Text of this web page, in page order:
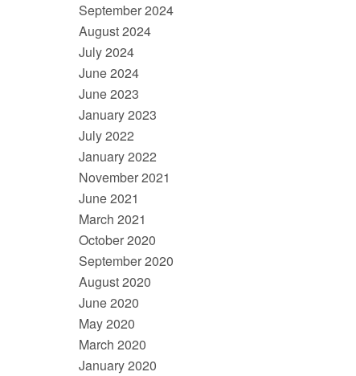
September 2024
August 2024
July 2024
June 2024
June 2023
January 2023
July 2022
January 2022
November 2021
June 2021
March 2021
October 2020
September 2020
August 2020
June 2020
May 2020
March 2020
January 2020